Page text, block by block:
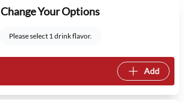
Change Your Options
Please select 1 drink flavor.
Add